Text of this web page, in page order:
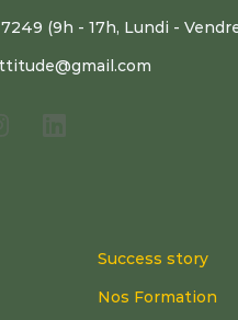
(9h - 17h, Lundi -
Success story
Nos Formation